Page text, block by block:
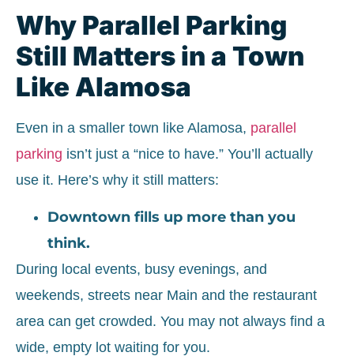
Why Parallel Parking
Still Matters in a Town
Like Alamosa
Even in a smaller town like Alamosa, parallel
parking isn’t just a “nice to have.” You’ll actually
use it. Here’s why it still matters:
Downtown fills up more than you
think.
During local events, busy evenings, and
weekends, streets near Main and the restaurant
area can get crowded. You may not always find a
wide, empty lot waiting for you.